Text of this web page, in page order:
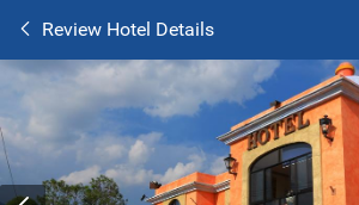
Review Hotel Details